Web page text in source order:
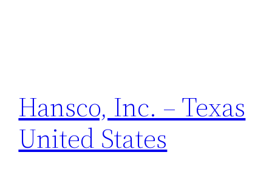
Hansco, Inc. – Texas
United States